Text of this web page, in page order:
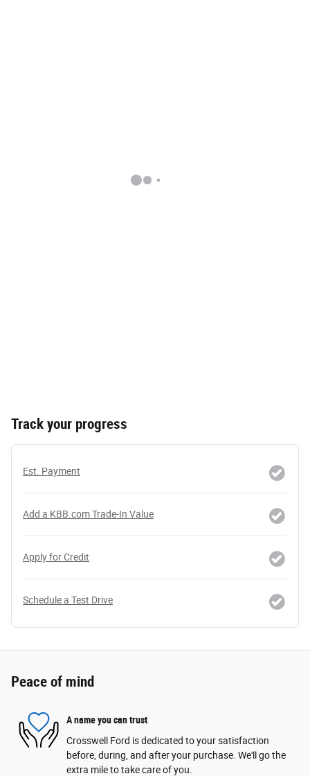
Track your progress
Est. Payment
Add a KBB.com Trade-In Value
Apply for Credit
Schedule a Test Drive
Peace of mind
A name you can trust
Crosswell Ford is dedicated to your satisfaction
before, during, and after your purchase. We'll go the
extra mile to take care of you.